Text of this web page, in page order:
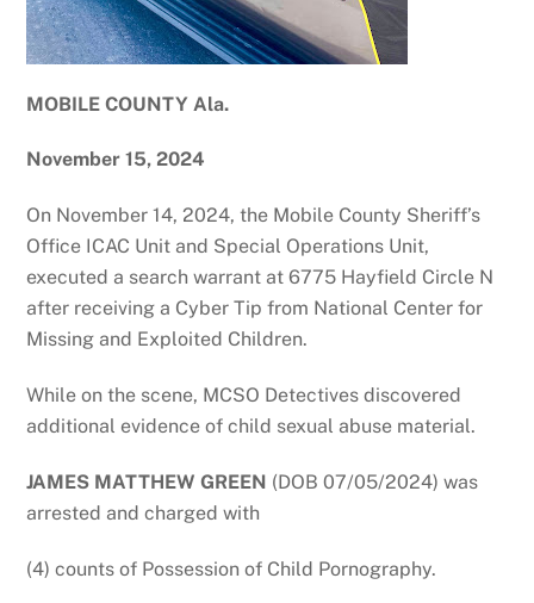
MOBILE COUNTY Ala.
November 15, 2024
On November 14, 2024, the Mobile County Sheriff’s
Office ICAC Unit and Special Operations Unit,
executed a search warrant at 6775 Hayfield Circle N
after receiving a Cyber Tip from National Center for
Missing and Exploited Children.
While on the scene, MCSO Detectives discovered
additional evidence of child sexual abuse material.
JAMES MATTHEW GREEN (DOB 07/05/2024) was
arrested and charged with
(4) counts of Possession of Child Pornography.